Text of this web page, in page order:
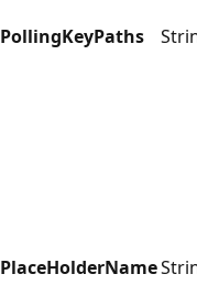
PollingKeyPaths
PlaceHolderName